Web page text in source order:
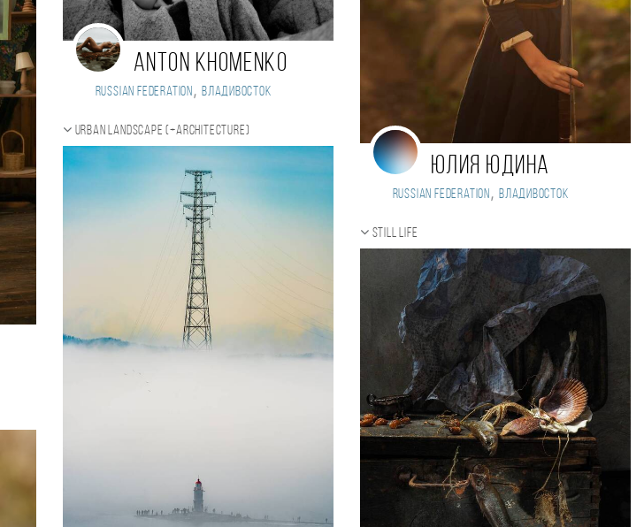
ANTON KHOMENKO
Russian Federation , Владивосток
Urban landscape (+Architecture)
Юлия Юдина
Russian Federation , Владивосток
Still life